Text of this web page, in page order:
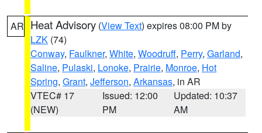
AR Heat Advisory (View Text) expires 08:00 PM by
LZK (74)
Conway, Faulkner, White, Woodruff, Perry, Garland,
Saline, Pulaski, Lonoke, Prairie, Monroe, Hot
Spring, Grant, Jefferson, Arkansas, in AR
VTEC# 17
(NEW)
Issued: 12:00
PM
Updated: 10:37
AM